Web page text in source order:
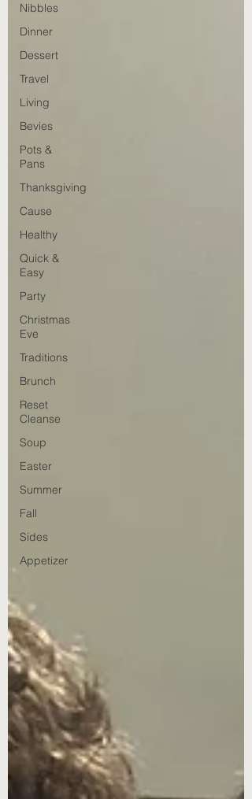
Nibbles
Dinner
Dessert
Travel
Living
Bevies
Pots &
Pans
Thanksgiving
Cause
Healthy
Quick &
Easy
Party
Christmas
Eve
Traditions
Brunch
Reset
Cleanse
Soup
Easter
Summer
Fall
Sides
Appetizer